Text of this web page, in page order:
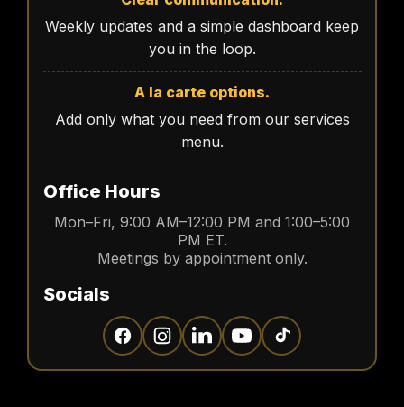
Weekly updates and a simple dashboard keep
you in the loop.
A la carte options.
Add only what you need from our services
menu.
Office Hours
Mon–Fri, 9:00 AM–12:00 PM and 1:00–5:00
PM ET.
Meetings by appointment only.
Socials